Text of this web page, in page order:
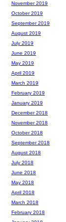
November 2019
October 2019
September 2019
August 2019
July 2019
June 2019
May 2019
April 2019
March 2019
February 2019
January 2019
December 2018
November 2018
October 2018
September 2018
August 2018
July 2018
June 2018
May 2018
April 2018
March 2018
February 2018